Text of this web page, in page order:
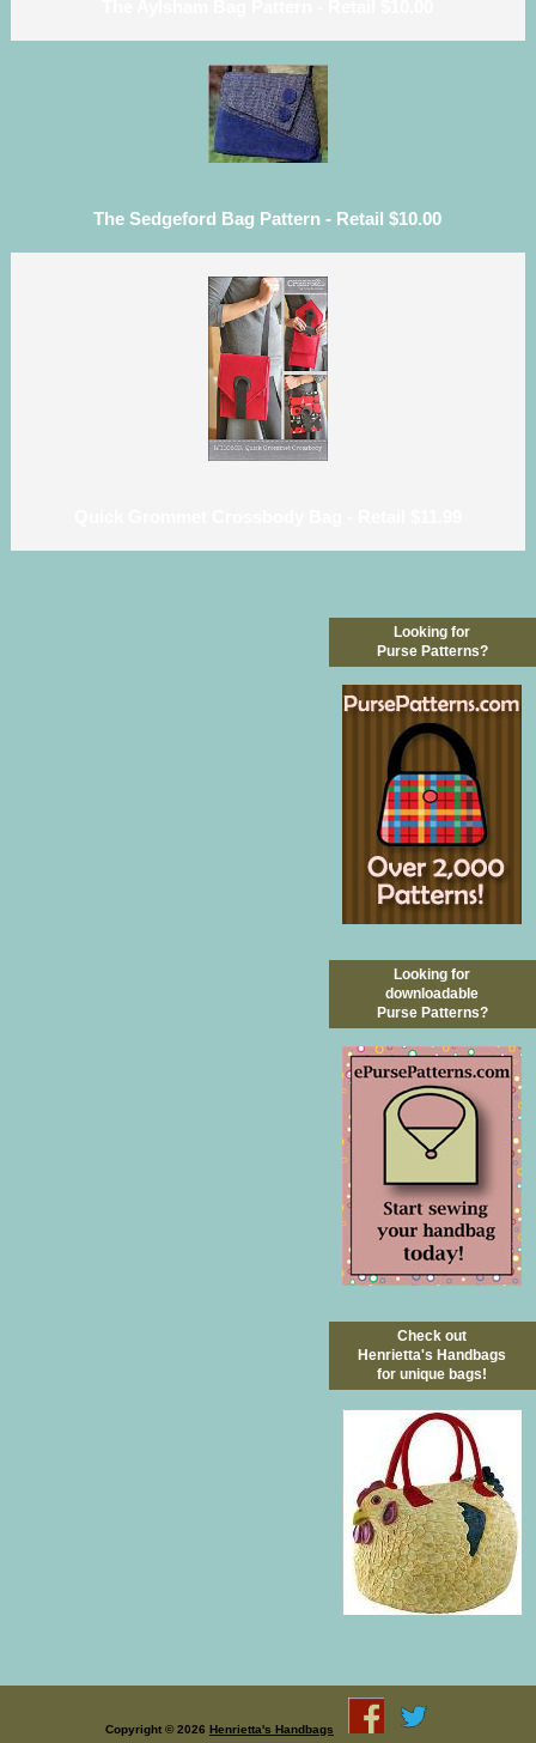
The Sedgeford Bag Pattern - Retail $10.00
Looking for
Purse Patterns?
Looking for
downloadable
Purse Patterns?
Check out
Henrietta's Handbags
for unique bags!
Copyright © 2026 Henrietta's Handbags